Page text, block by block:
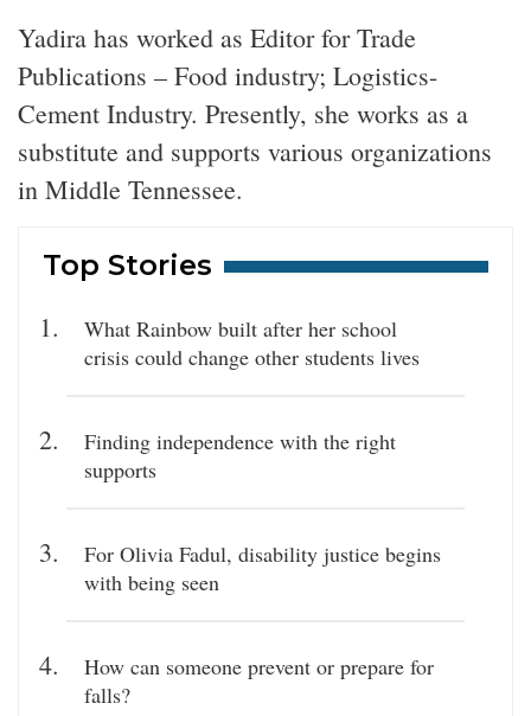
Yadira has worked as Editor for Trade
Publications – Food industry; Logistics-
Cement Industry. Presently, she works as a
substitute and supports various organizations
in Middle Tennessee.
Top Stories
What Rainbow built after her school
crisis could change other students lives
Finding independence with the right
supports
For Olivia Fadul, disability justice begins
with being seen
How can someone prevent or prepare for
falls?